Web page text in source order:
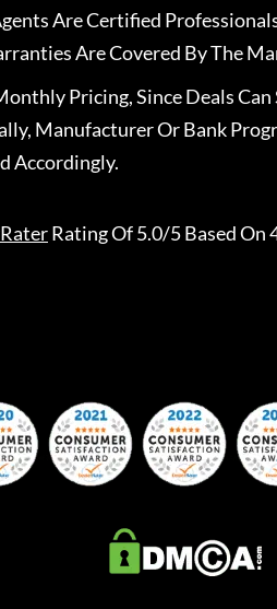
Are Certified
Are Covered By The
Pricing, Since Deals
Manufacturer Or Bank
Accordingly.
Rating Of 5.0/5 Based On